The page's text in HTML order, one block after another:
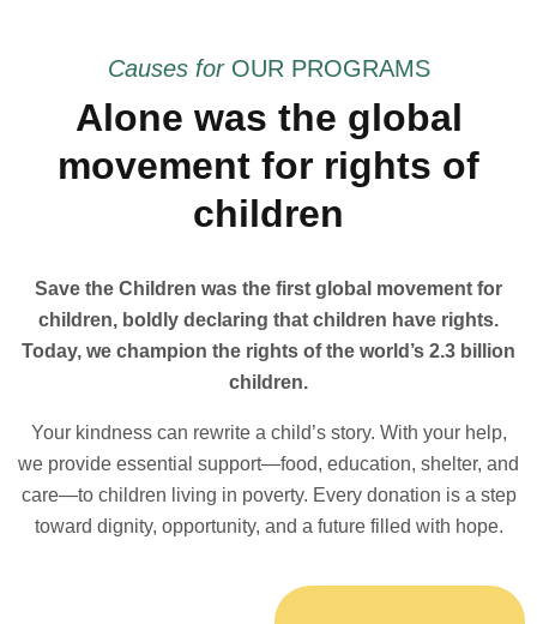
Causes for OUR PROGRAMS
Alone was the global
movement for rights of
children
Save the Children was the first global movement for
children, boldly declaring that children have rights.
Today, we champion the rights of the world’s 2.3 billion
children.
Your kindness can rewrite a child’s story. With your help,
we provide essential support—food, education, shelter, and
care—to children living in poverty. Every donation is a step
toward dignity, opportunity, and a future filled with hope.